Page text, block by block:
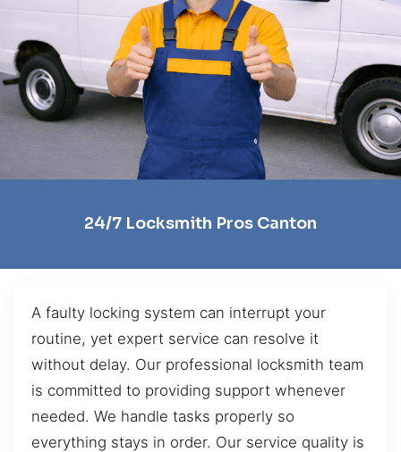
24/7 Locksmith Pros Canton
A faulty locking system can interrupt your
routine, yet expert service can resolve it
without delay. Our professional locksmith team
is committed to providing support whenever
needed. We handle tasks properly so
everything stays in order. Our service quality is